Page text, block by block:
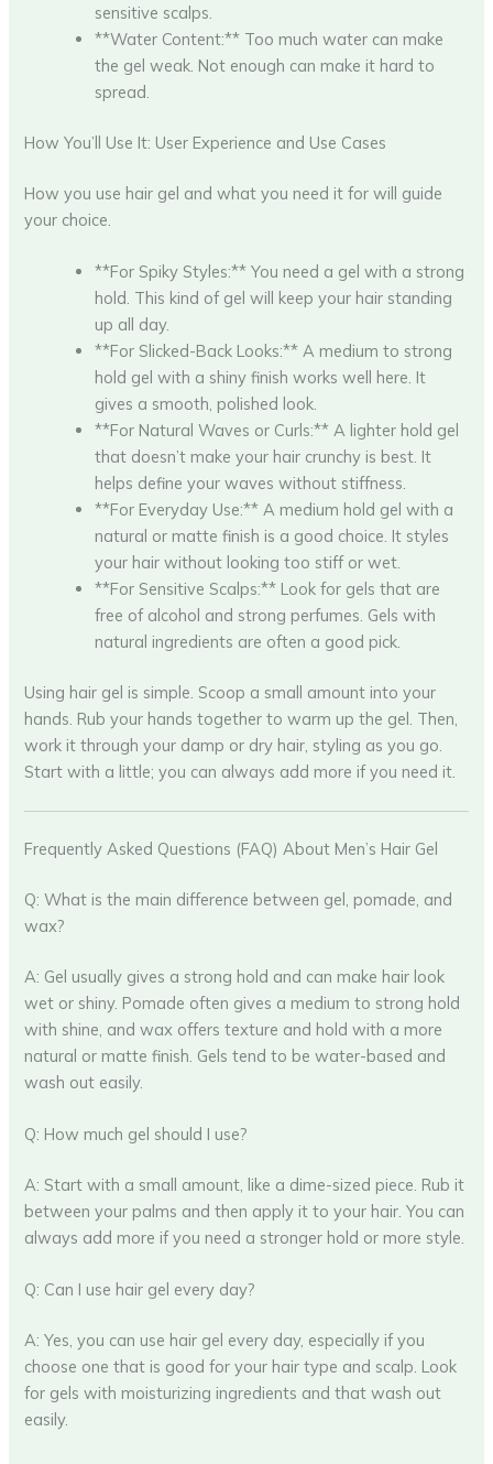
sensitive scalps.
**Water Content:** Too much water can make
the gel weak. Not enough can make it hard to
spread.
How You’ll Use It: User Experience and Use Cases
How you use hair gel and what you need it for will guide
your choice.
**For Spiky Styles:** You need a gel with a strong
hold. This kind of gel will keep your hair standing
up all day.
**For Slicked-Back Looks:** A medium to strong
hold gel with a shiny finish works well here. It
gives a smooth, polished look.
**For Natural Waves or Curls:** A lighter hold gel
that doesn’t make your hair crunchy is best. It
helps define your waves without stiffness.
**For Everyday Use:** A medium hold gel with a
natural or matte finish is a good choice. It styles
your hair without looking too stiff or wet.
**For Sensitive Scalps:** Look for gels that are
free of alcohol and strong perfumes. Gels with
natural ingredients are often a good pick.
Using hair gel is simple. Scoop a small amount into your
hands. Rub your hands together to warm up the gel. Then,
work it through your damp or dry hair, styling as you go.
Start with a little; you can always add more if you need it.
Frequently Asked Questions (FAQ) About Men’s Hair Gel
Q: What is the main difference between gel, pomade, and
wax?
A: Gel usually gives a strong hold and can make hair look
wet or shiny. Pomade often gives a medium to strong hold
with shine, and wax offers texture and hold with a more
natural or matte finish. Gels tend to be water-based and
wash out easily.
Q: How much gel should I use?
A: Start with a small amount, like a dime-sized piece. Rub it
between your palms and then apply it to your hair. You can
always add more if you need a stronger hold or more style.
Q: Can I use hair gel every day?
A: Yes, you can use hair gel every day, especially if you
choose one that is good for your hair type and scalp. Look
for gels with moisturizing ingredients and that wash out
easily.